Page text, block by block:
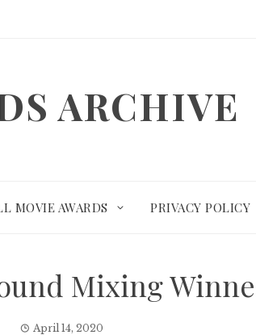
ARCHIVE
MOVIE AWARDS PRIVACY POLICY
Mixing
April 14, 2020